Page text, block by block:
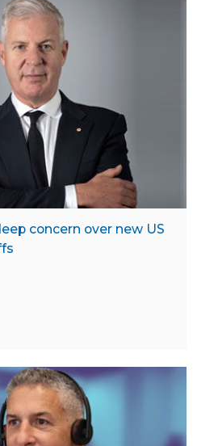
concern over new US